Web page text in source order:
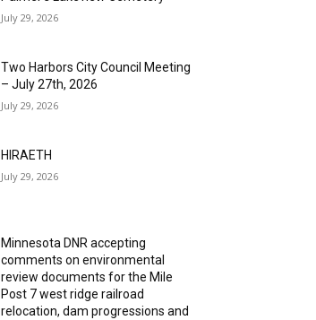
July 29, 2026
Two Harbors City Council Meeting
– July 27th, 2026
July 29, 2026
HIRAETH
July 29, 2026
Minnesota DNR accepting
comments on environmental
review documents for the Mile
Post 7 west ridge railroad
relocation, dam progressions and